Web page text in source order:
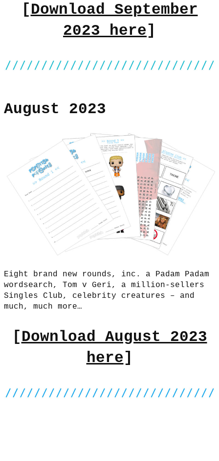
[Download September
2023 here]
August 2023
Eight brand new rounds, inc. a Padam Padam
wordsearch, Tom v Geri, a million-sellers
Singles Club, celebrity creatures – and
much, much more…
[Download August 2023
here]